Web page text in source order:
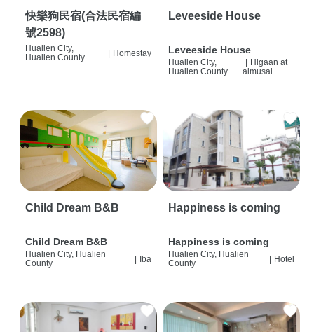
快樂狗民宿(合法民宿編
號2598)
Hualien City,
Hualien County
| Homestay
Leveeside House
Leveeside House
Hualien City,
Hualien County
Higaan at
almusal
Child Dream B&B
Child Dream B&B
Hualien City, Hualien
County
| Iba
Happiness is coming
Happiness is coming
Hualien City, Hualien
County
| Hotel